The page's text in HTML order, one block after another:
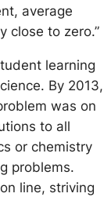
average
close to zero.”
learning
By 2013,
was on
to all
or chemistry
problems.
line, striving